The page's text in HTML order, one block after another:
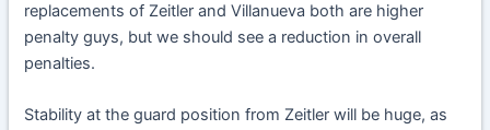
replacements of Zeitler and Villanueva both are higher
penalty guys, but we should see a reduction in overall
penalties.
Stability at the guard position from Zeitler will be huge, as